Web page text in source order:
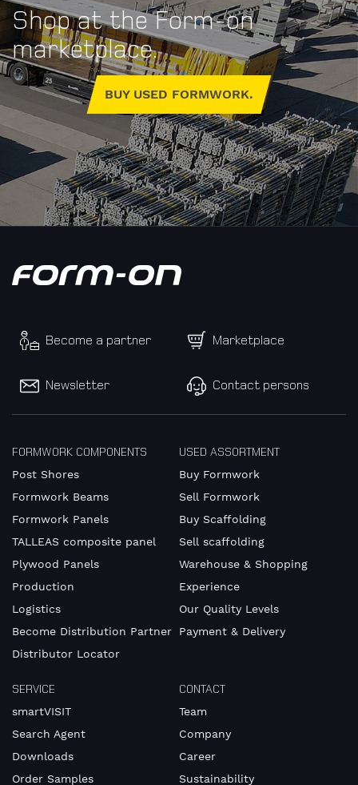
Shop at the Form-on
marketplace.
BUY USED FORMWORK.
Become a partner Marketplace
Newsletter Contact persons
FORMWORK COMPONENTS
Post Shores
Formwork Beams
Formwork Panels
TALLEAS composite panel
Plywood Panels
Production
Logistics
Become Distribution Partner
Distributor Locator
USED ASSORTMENT
Buy Formwork
Sell Formwork
Buy Scaffolding
Sell scaffolding
Warehouse & Shopping
Experience
Our Quality Levels
Payment & Delivery
SERVICE
smartVISIT
Search Agent
Downloads
Order Samples
CONTACT
Team
Company
Career
Sustainability
VAT
number
Address
I am
available
from
until
I
accept
the
the
Privacy